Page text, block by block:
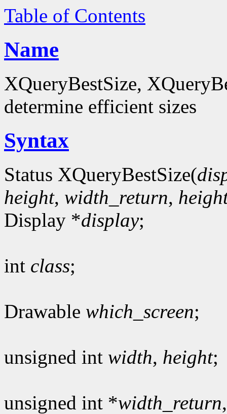
Table of Contents
Name
XQueryBestSize,
determine efficient sizes
Syntax
Status XQueryBestSize(
height, width_return,
Display *display;
int class;
Drawable which_screen;
unsigned int width, height;
unsigned int *width_return